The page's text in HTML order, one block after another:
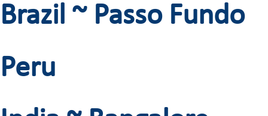
Brazil ~ Passo Fundo
Peru